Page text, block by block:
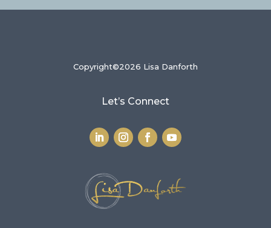
Copyright©2026 Lisa Danforth
Let’s Connect